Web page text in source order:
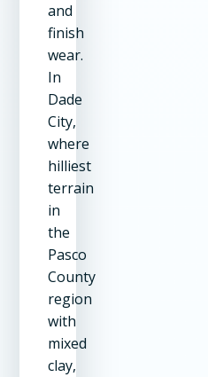
and
finish
wear.
In
Dade
City,
where
hilliest
terrain
in
the
Pasco
County
region
with
mixed
clay,